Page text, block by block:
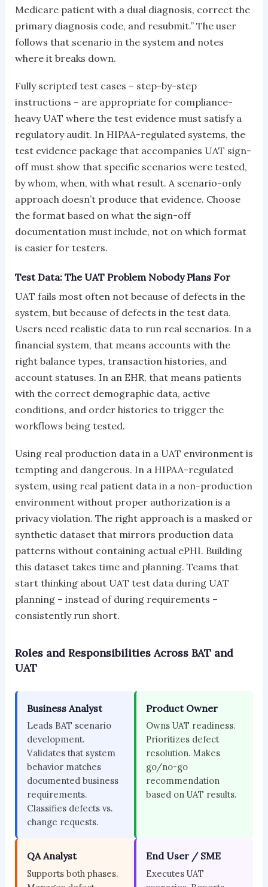
Medicare patient with a dual diagnosis, correct the
primary diagnosis code, and resubmit.” The user
follows that scenario in the system and notes
where it breaks down.
Fully scripted test cases – step-by-step
instructions – are appropriate for compliance-
heavy UAT where the test evidence must satisfy a
regulatory audit. In HIPAA-regulated systems, the
test evidence package that accompanies UAT sign-
off must show that specific scenarios were tested,
by whom, when, with what result. A scenario-only
approach doesn’t produce that evidence. Choose
the format based on what the sign-off
documentation must include, not on which format
is easier for testers.
Test Data: The UAT Problem Nobody Plans For
UAT fails most often not because of defects in the
system, but because of defects in the test data.
Users need realistic data to run real scenarios. In a
financial system, that means accounts with the
right balance types, transaction histories, and
account statuses. In an EHR, that means patients
with the correct demographic data, active
conditions, and order histories to trigger the
workflows being tested.
Using real production data in a UAT environment is
tempting and dangerous. In a HIPAA-regulated
system, using real patient data in a non-production
environment without proper authorization is a
privacy violation. The right approach is a masked or
synthetic dataset that mirrors production data
patterns without containing actual ePHI. Building
this dataset takes time and planning. Teams that
start thinking about UAT test data during UAT
planning – instead of during requirements –
consistently run short.
Roles and Responsibilities Across BAT and
UAT
Business Analyst
Leads BAT scenario
development.
Validates that system
behavior matches
documented business
requirements.
Classifies defects vs.
change requests.
Product Owner
Owns UAT readiness.
Prioritizes defect
resolution. Makes
go/no-go
recommendation
based on UAT results.
QA Analyst
Supports both phases.
End User / SME
Executes UAT